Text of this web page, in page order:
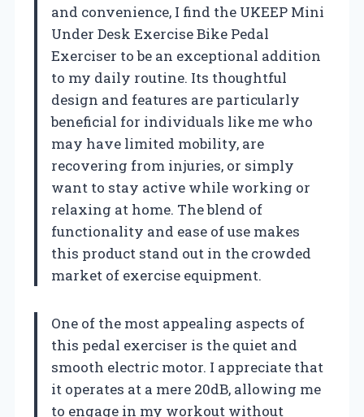
and convenience, I find the UKEEP Mini
Under Desk Exercise Bike Pedal
Exerciser to be an exceptional addition
to my daily routine. Its thoughtful
design and features are particularly
beneficial for individuals like me who
may have limited mobility, are
recovering from injuries, or simply
want to stay active while working or
relaxing at home. The blend of
functionality and ease of use makes
this product stand out in the crowded
market of exercise equipment.
One of the most appealing aspects of
this pedal exerciser is the quiet and
smooth electric motor. I appreciate that
it operates at a mere 20dB, allowing me
to engage in my workout without